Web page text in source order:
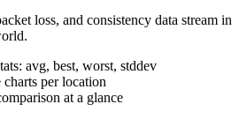
loss, and consistency data stream in
avg, best, worst, stddev
per location
at a glance